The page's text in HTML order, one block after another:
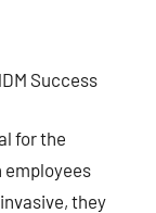
Success
for the
employees
they